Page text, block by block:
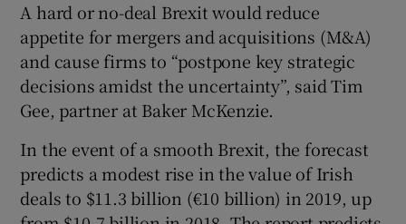
Show Sponsored sub sections
A hard or no-deal Brexit would reduce
appetite for mergers and acquisitions (M&A)
and cause firms to “postpone key strategic
decisions amidst the uncertainty”, said Tim
Gee, partner at Baker McKenzie.
In the event of a smooth Brexit, the forecast
predicts a modest rise in the value of Irish
deals to $11.3 billion (€10 billion) in 2019, up